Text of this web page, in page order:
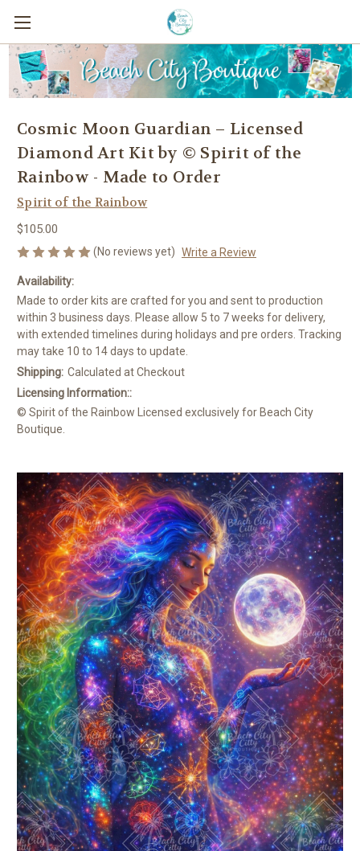
Cosmic Moon Guardian – Licensed
Diamond Art Kit by © Spirit of the
Rainbow - Made to Order
Spirit of the Rainbow
$105.00
(No reviews yet) Write a Review
Availability:
Made to order kits are crafted for you and sent to production
within 3 business days. Please allow 5 to 7 weeks for delivery,
with extended timelines during holidays and pre orders. Tracking
may take 10 to 14 days to update.
Shipping: Calculated at Checkout
Licensing Information::
© Spirit of the Rainbow Licensed exclusively for Beach City
Boutique.